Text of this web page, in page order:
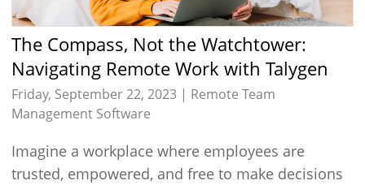
The Compass, Not the Watchtower:
Navigating Remote Work with Talygen
Friday, September 22, 2023 | Remote Team
Management Software
Imagine a workplace where employees are
trusted, empowered, and free to make decisions